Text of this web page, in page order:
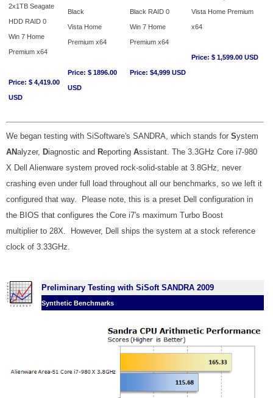
2x1TB Seagate
HDD RAID 0
Win 7 Home
Premium x64
Price: $ 4,419.00
USD
Black
Vista Home
Premium x64
Price: $ 1896.00
USD
Black RAID 0
Win 7 Home
Premium x64
Price: $4,999 USD
Vista Home Premium
x64
Price: $ 1,599.00 USD
We began testing with SiSoftware's SANDRA, which stands for System
ANalyzer, Diagnostic and Reporting Assistant. The 3.3GHz Core i7-980
X Dell Alienware system proved rock-solid-stable at 3.8GHz, never
crashing even under full load throughout all our benchmarks, so we left it
configured that way. Please note, this is a preset Dell configuration in
the BIOS that configures the Core i7's maximum Turbo Boost
multiplier to 28X. However, Dell ships the system at a stock reference
clock of 3.33GHz.
Preliminary Testing with SiSoft SANDRA 2009
Synthetic Benchmarks